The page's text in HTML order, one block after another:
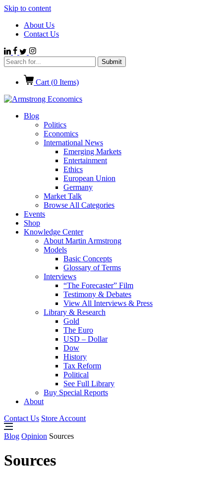
Skip to content
About Us
Contact Us
Cart (0 Items)
Blog
Politics
Economics
International News
Emerging Markets
Entertainment
Ethics
European Union
Germany
Market Talk
Browse All Categories
Events
Shop
Knowledge Center
About Martin Armstrong
Models
Basic Concepts
Glossary of Terms
Interviews
“The Forecaster” Film
Testimony & Debates
View All Interviews & Press
Library & Research
Gold
The Euro
USD – Dollar
Dow
History
Tax Reform
Political
See Full Library
Buy Special Reports
About
Contact Us Store Account
Blog Opinion Sources
Sources